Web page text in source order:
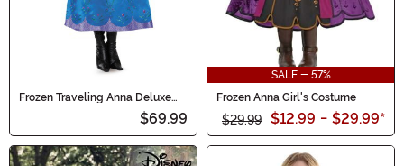
Frozen Traveling Anna Deluxe
$69.99
SALE - 57%
Frozen Anna Girl's Costume
$29.99 $12.99 - $29.99*